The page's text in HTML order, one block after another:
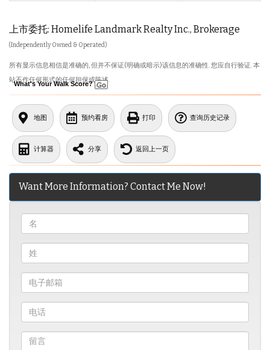
上市委托: Homelife Landmark Realty Inc., Brokerage
(Independently Owned & Operated)
所有显示信息相信是准确的, 但并不保证(明确或暗示)该信息的准确性. 您应自行验证. 本
站不作任何形式的任何担保或陈述.
What's Your Walk Score?
地图 预约看房 打印 查询历史记录
计算器 分享 返回上一页
Want More Information? Contact Me Now!